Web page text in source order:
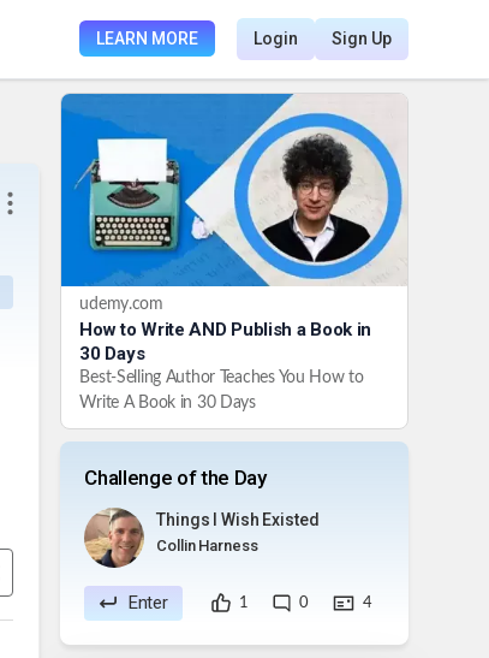
LEARN MORE Login Sign Up
udemy.com
How to Write AND Publish a Book in
30 Days
Best-Selling Author Teaches You How to
Write A Book in 30 Days
Challenge of the Day
Things I Wish Existed
Collin Harness
Enter 1 0 4